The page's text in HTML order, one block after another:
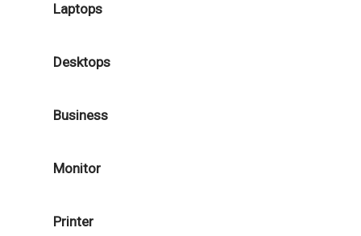
Laptops
Desktops
Business
Monitor
Printer